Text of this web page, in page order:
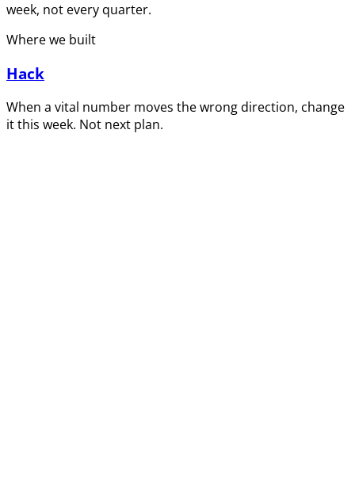
week, not every quarter.
Where we built
Hack
When a vital number moves the wrong direction, change
it this week. Not next plan.